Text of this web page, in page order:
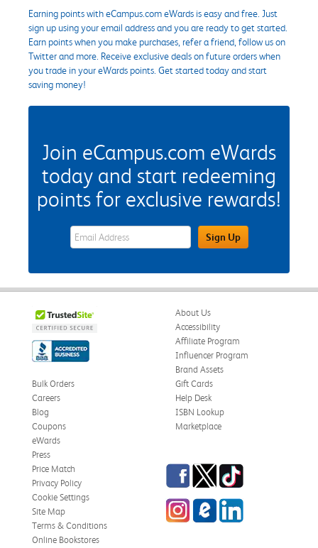
Earning points with eCampus.com eWards is easy and free. Just
sign up using your email address and you are ready to get started.
Earn points when you make purchases, refer a friend, follow us on
Twitter and more. Receive exclusive deals on future orders when
you trade in your eWards points. Get started today and start
saving money!
Join eCampus.com eWards
today and start redeeming
points for exclusive rewards!
eWards Sign Up Email Address FieldSign Up
About Us
Accessibility
Affiliate Program
Influencer Program
Brand Assets
Bulk Orders
Careers
Blog
Coupons
eWards
Gift Cards
Help Desk
ISBN Lookup
Marketplace
Press
Price Match
Privacy Policy
Cookie Settings
Site Map
Terms & Conditions
Online Bookstores
Facebook
TwitterTikTok
InstagrameCampus Blog
LinkedIn